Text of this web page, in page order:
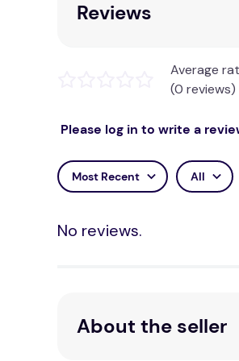
Reviews
Average
(0 reviews)
Please log in to write a
Most Recent All
No reviews.
About the seller